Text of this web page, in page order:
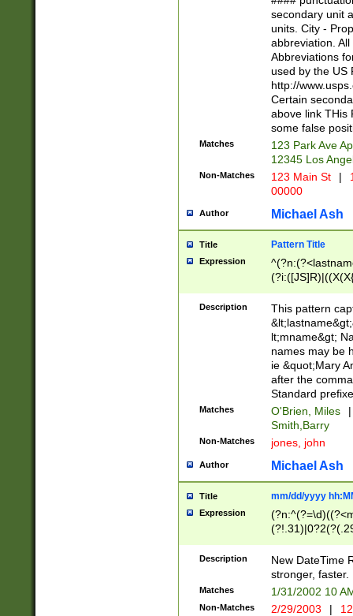
W]|RI|S[CD]
(?!0{5})\d{5}(-\d
secondary unit
units. City -
abbreviation.
Abbreviations
used by the US
http://
Certain
above link THis
some false
Matches
123 Park Ave
12345 Los
Non-Matches 123 Main St |
00000
Author Michael Ash
Title Pattern Title
Expression
(\w+?|\.)\
{0,2})$
Description
This pattern
lt;mname&gt;
names may be
ie &quot;Mary
after the
Standard
Matches O'Brien, Miles
|
Smith,Barry
Non-Matches jones, john
Author Michael Ash
Title mm/dd/yyyy
Expression
<sep>[-./
9]|[2-
9]|1[012])(:[0-
5]\d){1,2})?$)
Description
New DateTime
stronger, faster.
Matches 1/31/2002 10
Non-Matches 2/29/2003 |